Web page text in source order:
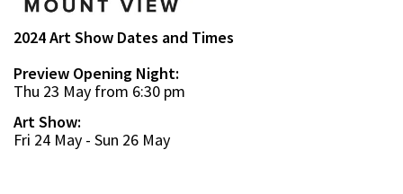
2024 Art Show Dates and Times
Preview Opening Night:
Thu 23 May from 6:30 pm
Art Show:
Fri 24 May - Sun 26 May